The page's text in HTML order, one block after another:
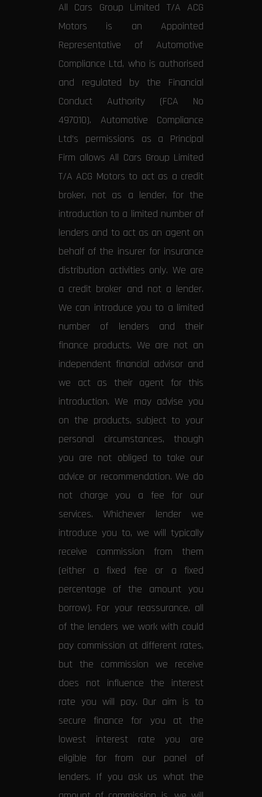
All Cars Group Limited T/A ACG
Motors is an Appointed
Representative of Automotive
Compliance Ltd, who is authorised
and regulated by the Financial
Conduct Authority (FCA No
497010). Automotive Compliance
Ltd’s permissions as a Principal
Firm allows All Cars Group Limited
T/A ACG Motors to act as a credit
broker, not as a lender, for the
introduction to a limited number of
lenders and to act as an agent on
behalf of the insurer for insurance
distribution activities only. We are
a credit broker and not a lender.
We can introduce you to a limited
number of lenders and their
finance products. We are not an
independent financial advisor and
we act as their agent for this
introduction. We may advise you
on the products, subject to your
personal circumstances, though
you are not obliged to take our
advice or recommendation. We do
not charge you a fee for our
services. Whichever lender we
introduce you to, we will typically
receive commission from them
(either a fixed fee or a fixed
percentage of the amount you
borrow). For your reassurance, all
of the lenders we work with could
pay commission at different rates,
but the commission we receive
does not influence the interest
rate you will pay. Our aim is to
secure finance for you at the
lowest interest rate you are
eligible for from our panel of
lenders. If you ask us what the